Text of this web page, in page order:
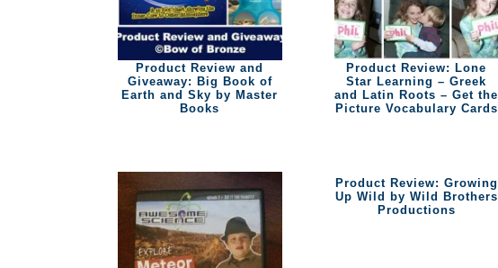
Product Review and
Giveaway: Big Book of
Earth and Sky by Master
Books
Product Review: Lone
Star Learning – Greek
and Latin Roots – Get the
Picture Vocabulary Cards
Product Review: Growing
Up Wild by Wild Brothers
Productions